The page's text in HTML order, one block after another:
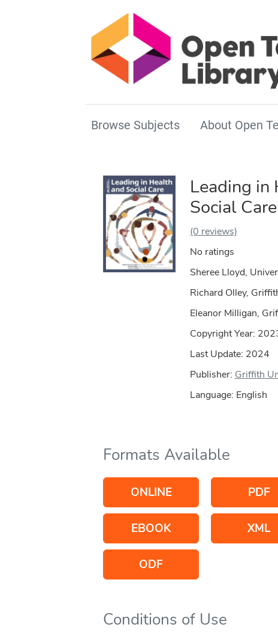
Browse Subjects About Open
Leading in
Social Care
(0 reviews)
No ratings
Sheree Lloyd,
Richard Olley,
Eleanor Milligan,
Copyright Year:
Last Update: 2024
Publisher: Griffith
Language: English
Formats Available
ONLINE PDF
EBOOK XML
ODF
Conditions of Use